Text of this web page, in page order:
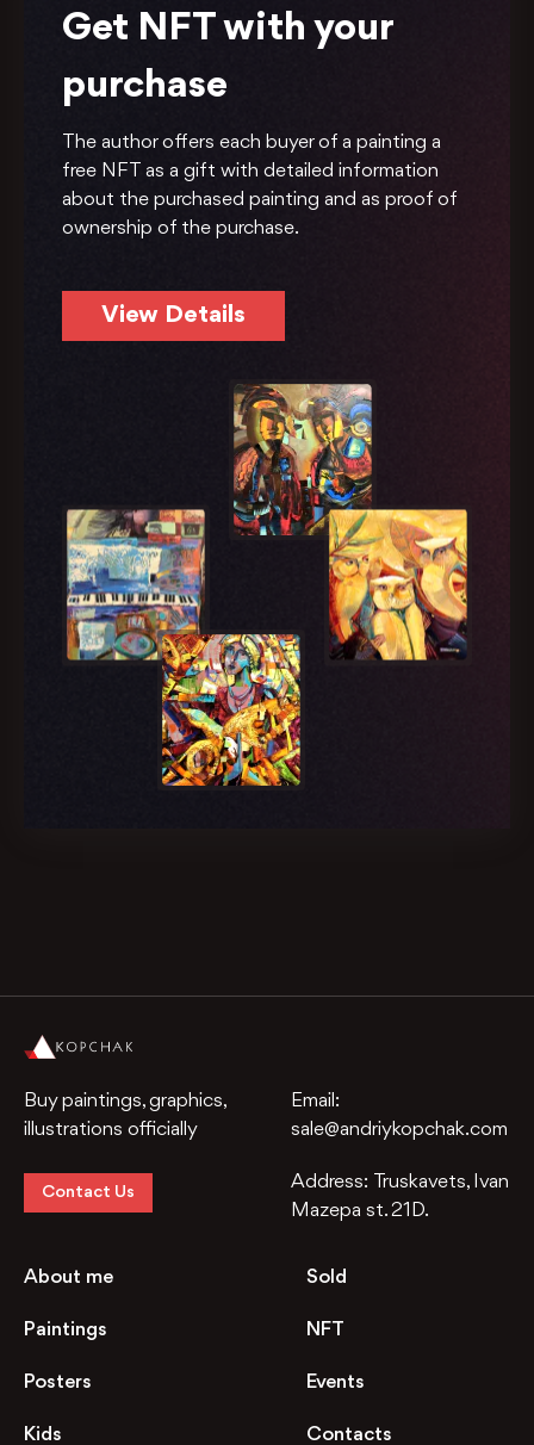
Get NFT with your
purchase
The author offers each buyer of a painting a
free NFT as a gift with detailed information
about the purchased painting and as proof of
ownership of the purchase.
View Details
Buy paintings, graphics,
illustrations officially
Contact Us
Email:
sale@andriykopchak.com
Address:
Truskavets, Ivan
Mazepa st. 21D.
About me
Paintings
Posters
Kids
Sold
NFT
Events
Contacts